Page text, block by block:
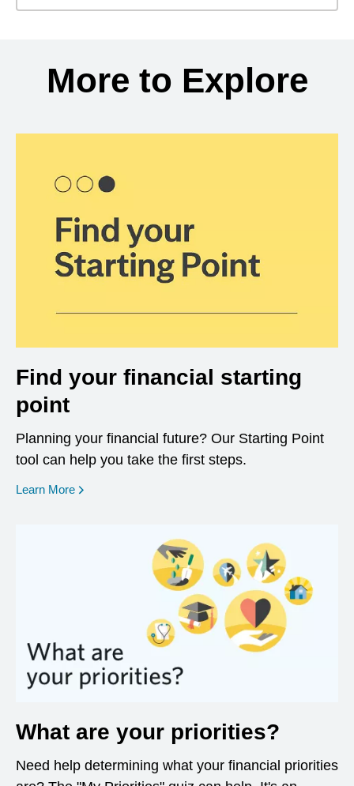
More to Explore
Find your financial starting
point
Planning your financial future? Our Starting Point
tool can help you take the first steps.
Learn More opens in a new window
What are your priorities?
Need help determining what your financial priorities